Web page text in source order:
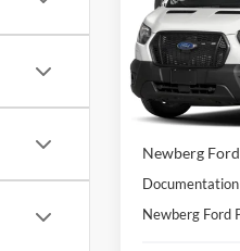
VIN:
Model:R1X
In Stock
MSRP
Newberg
Documentation
Newberg Ford